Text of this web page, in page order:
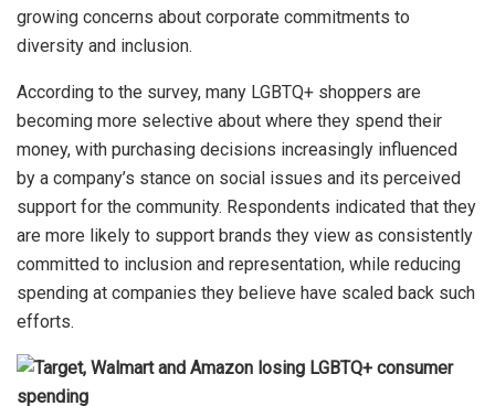
growing concerns about corporate commitments to
diversity and inclusion.
According to the survey, many LGBTQ+ shoppers are
becoming more selective about where they spend their
money, with purchasing decisions increasingly influenced
by a company’s stance on social issues and its perceived
support for the community. Respondents indicated that they
are more likely to support brands they view as consistently
committed to inclusion and representation, while reducing
spending at companies they believe have scaled back such
efforts.